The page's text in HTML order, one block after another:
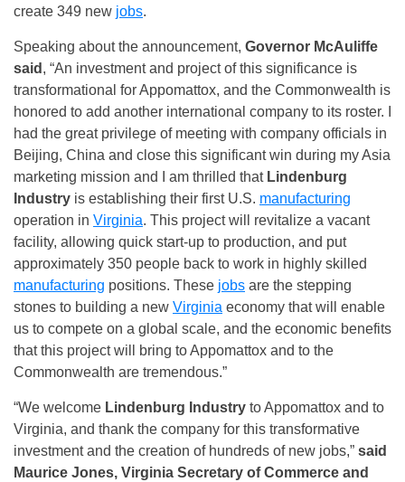
create 349 new jobs.
Speaking about the announcement, Governor McAuliffe
said , “An investment and project of this significance is
transformational for Appomattox, and the Commonwealth is
honored to add another international company to its roster. I
had the great privilege of meeting with company officials in
Beijing, China and close this significant win during my Asia
marketing mission and I am thrilled that Lindenburg
Industry is establishing their first U.S. manufacturing
operation in Virginia. This project will revitalize a vacant
facility, allowing quick start-up to production, and put
approximately 350 people back to work in highly skilled
manufacturing positions. These jobs are the stepping
stones to building a new Virginia economy that will enable
us to compete on a global scale, and the economic benefits
that this project will bring to Appomattox and to the
Commonwealth are tremendous.”
“We welcome Lindenburg Industry to Appomattox and to
Virginia, and thank the company for this transformative
investment and the creation of hundreds of new jobs,” said
Maurice Jones, Virginia Secretary of Commerce and